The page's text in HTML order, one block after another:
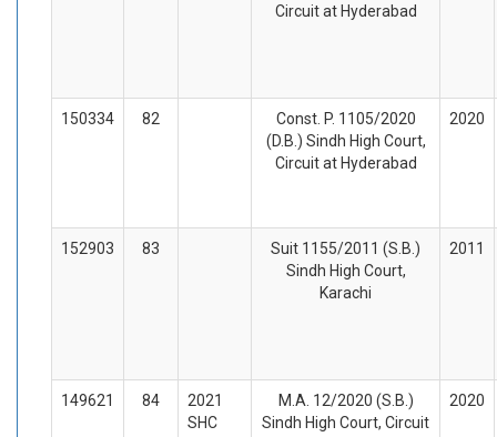
Circuit at Hyderabad
150334 82
Const. P. 1105/2020
(D.B.) Sindh High Court,
Circuit at Hyderabad
2020
152903 83
Suit 1155/2011 (S.B.)
Sindh High Court,
Karachi
2011
149621 84
2021
SHC
M.A. 12/2020 (S.B.)
Sindh High Court, Circuit
2020